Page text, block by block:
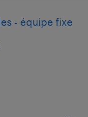
- équipe fixe